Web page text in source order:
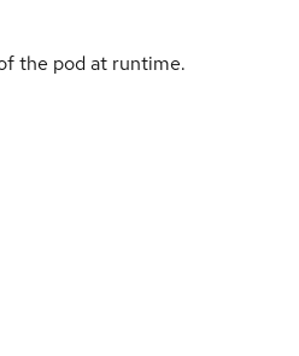
the pod at runtime.